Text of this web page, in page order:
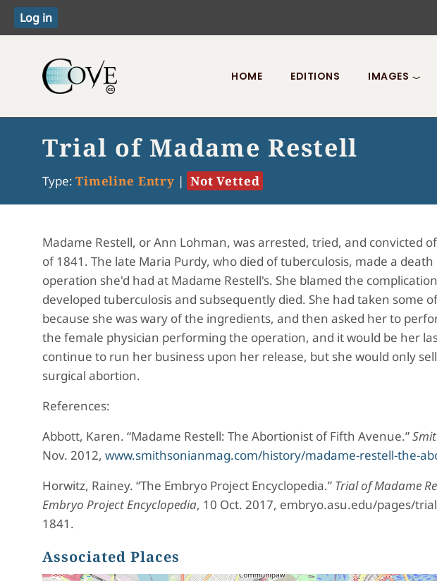
Toggle menu
HOME EDITIONS IMAGES
Trial of Madame Restell
Type: Timeline Entry | Not Vetted
Madame Restell, or Ann Lohman, was arrested, tried, and convicted
of 1841. The late Maria Purdy, who died of tuberculosis, made a
operation she'd had at Madame Restell's. She blamed the
developed tuberculosis and subsequently died. She had taken some
because she was wary of the ingredients, and then asked her to
the female physician performing the operation, and it would be her
continue to run her business upon her release, but she would only
surgical abortion.
References:
Abbott, Karen. “Madame Restell: The Abortionist of Fifth Avenue.”
Nov. 2012, www.smithsonianmag.com/history/madame-restell-the-
Horwitz, Rainey. “The Embryo Project Encyclopedia.” Trial of Madame
Embryo Project Encyclopedia, 10 Oct. 2017, embryo.asu.edu/pages/
1841.
Associated Places